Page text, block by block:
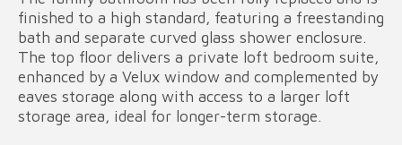
finished to a high standard, featuring a freestanding
bath and separate curved glass shower enclosure.
The top floor delivers a private loft bedroom suite,
enhanced by a Velux window and complemented by
eaves storage along with access to a larger loft
storage area, ideal for longer-term storage.